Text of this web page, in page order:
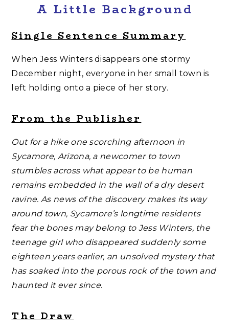
A Little Background
Single Sentence Summary
When Jess Winters disappears one stormy
December night, everyone in her small town is
left holding onto a piece of her story.
From the Publisher
Out for a hike one scorching afternoon in
Sycamore, Arizona, a newcomer to town
stumbles across what appear to be human
remains embedded in the wall of a dry desert
ravine. As news of the discovery makes its way
around town, Sycamore’s longtime residents
fear the bones may belong to Jess Winters, the
teenage girl who disappeared suddenly some
eighteen years earlier, an unsolved mystery that
has soaked into the porous rock of the town and
haunted it ever since.
The Draw